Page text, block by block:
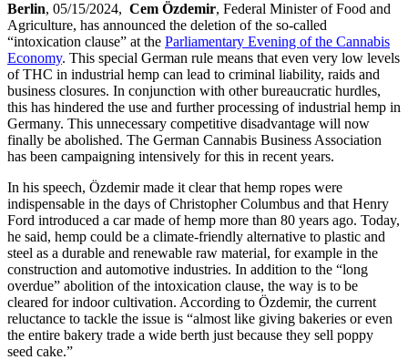
Berlin, 05/15/2024, Cem Özdemir, Federal Minister of Food and
Agriculture, has announced the deletion of the so-called
“intoxication clause” at the Parliamentary Evening of the Cannabis
Economy. This special German rule means that even very low levels
of THC in industrial hemp can lead to criminal liability, raids and
business closures. In conjunction with other bureaucratic hurdles,
this has hindered the use and further processing of industrial hemp in
Germany. This unnecessary competitive disadvantage will now
finally be abolished. The German Cannabis Business Association
has been campaigning intensively for this in recent years.
In his speech, Özdemir made it clear that hemp ropes were
indispensable in the days of Christopher Columbus and that Henry
Ford introduced a car made of hemp more than 80 years ago. Today,
he said, hemp could be a climate-friendly alternative to plastic and
steel as a durable and renewable raw material, for example in the
construction and automotive industries. In addition to the “long
overdue” abolition of the intoxication clause, the way is to be
cleared for indoor cultivation. According to Özdemir, the current
reluctance to tackle the issue is “almost like giving bakeries or even
the entire bakery trade a wide berth just because they sell poppy
seed cake.”